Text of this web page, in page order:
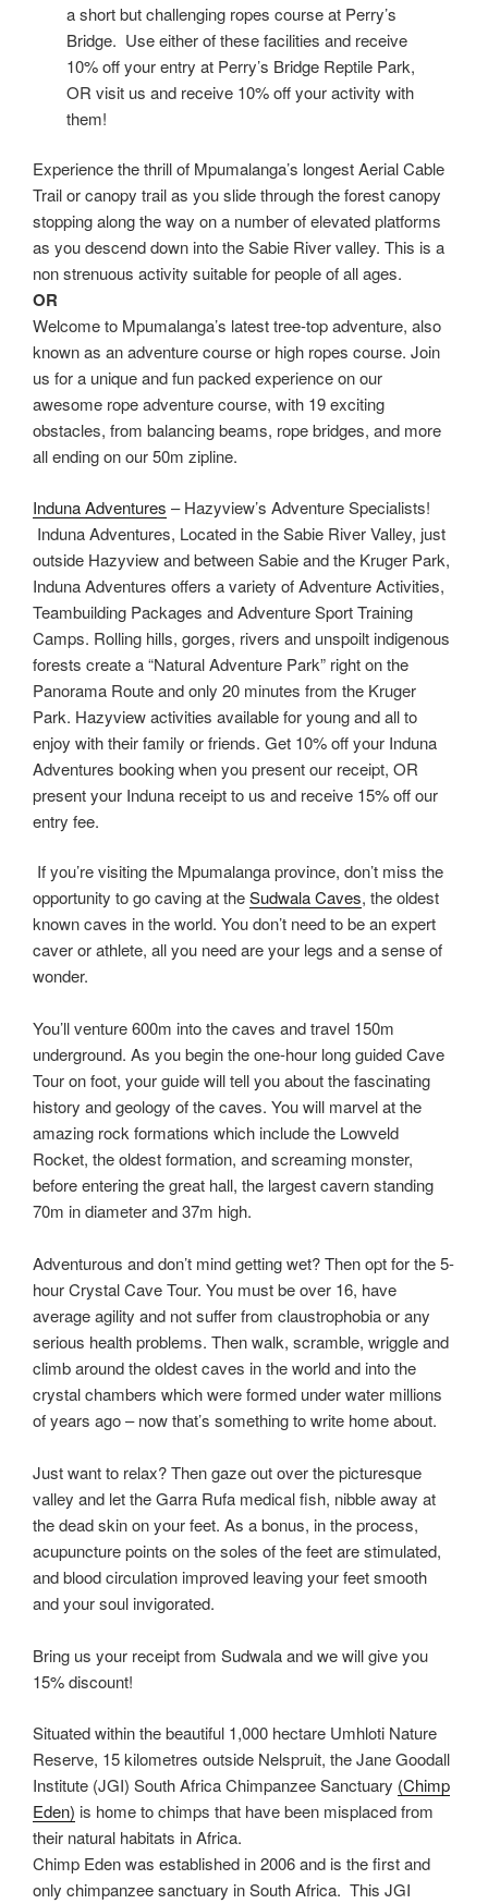
a short but challenging ropes course at Perry’s
Bridge. Use either of these facilities and receive
10% off your entry at Perry’s Bridge Reptile Park,
OR visit us and receive 10% off your activity with
them!
Experience the thrill of Mpumalanga’s longest Aerial Cable
Trail or canopy trail as you slide through the forest canopy
stopping along the way on a number of elevated platforms
as you descend down into the Sabie River valley. This is a
non strenuous activity suitable for people of all ages.
OR
Welcome to Mpumalanga’s latest tree-top adventure, also
known as an adventure course or high ropes course. Join
us for a unique and fun packed experience on our
awesome rope adventure course, with 19 exciting
obstacles, from balancing beams, rope bridges, and more
all ending on our 50m zipline.
Induna Adventures – Hazyview’s Adventure Specialists!
Induna Adventures, Located in the Sabie River Valley, just
outside Hazyview and between Sabie and the Kruger Park,
Induna Adventures offers a variety of Adventure Activities,
Teambuilding Packages and Adventure Sport Training
Camps. Rolling hills, gorges, rivers and unspoilt indigenous
forests create a “Natural Adventure Park” right on the
Panorama Route and only 20 minutes from the Kruger
Park. Hazyview activities available for young and all to
enjoy with their family or friends. Get 10% off your Induna
Adventures booking when you present our receipt, OR
present your Induna receipt to us and receive 15% off our
entry fee.
If you’re visiting the Mpumalanga province, don’t miss the
opportunity to go caving at theSudwala Caves, the oldest
known caves in the world. You don’t need to be an expert
caver or athlete, all you need are your legs and a sense of
wonder.
You’ll venture 600m into the caves and travel 150m
underground. As you begin the one-hour long guided Cave
Tour on foot, your guide will tell you about the fascinating
history and geology of the caves. You will marvel at the
amazing rock formations which include the Lowveld
Rocket, the oldest formation, and screaming monster,
before entering the great hall, the largest cavern standing
70m in diameter and 37m high.
Adventurous and don’t mind getting wet? Then opt for the 5-
hour Crystal Cave Tour. You must be over 16, have
average agility and not suffer from claustrophobia or any
serious health problems. Then walk, scramble, wriggle and
climb around the oldest caves in the world and into the
crystal chambers which were formed under water millions
of years ago – now that’s something to write home about.
Just want to relax? Then gaze out over the picturesque
valley and let the Garra Rufa medical fish, nibble away at
the dead skin on your feet. As a bonus, in the process,
acupuncture points on the soles of the feet are stimulated,
and blood circulation improved leaving your feet smooth
and your soul invigorated.
Bring us your receipt from Sudwala and we will give you
15% discount!
Situated within the beautiful 1,000 hectare Umhloti Nature
Reserve, 15 kilometres outside Nelspruit, the Jane Goodall
Institute (JGI) South Africa Chimpanzee Sanctuary (Chimp
Eden) is home to chimps that have been misplaced from
their natural habitats in Africa.
Chimp Eden was established in 2006 and is the first and
only chimpanzee sanctuary in South Africa. This JGI